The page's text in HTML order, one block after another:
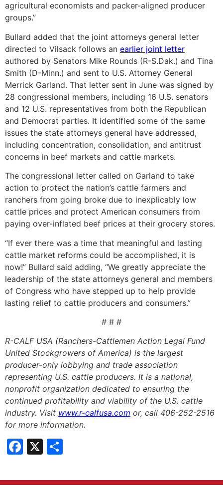
agricultural economists and packer-aligned producer
groups.”
Bullard added that the joint attorneys general letter
directed to Vilsack follows an earlier joint letter
authored by Senators Mike Rounds (R-S.Dak.) and Tina
Smith (D-Minn.) and sent to U.S. Attorney General
Merrick Garland. That letter sent in June was signed by
28 congressional members, including 16 U.S. senators
and 12 U.S. representatives from both the Republican
and Democrat parties. It identified some of the same
issues the state attorneys general have addressed,
including concentration, consolidation, and antitrust
concerns in beef markets and cattle markets.
The congressional letter called on Garland to take
action to protect the nation’s cattle farmers and
ranchers from going broke due to inexplicably low
cattle prices and protect American consumers from
paying over-inflated beef prices at their grocery stores.
“If ever there was a time that meaningful and lasting
cattle market reforms could be accomplished, it is
now!” Bullard said adding, “We greatly appreciate the
leadership of the state attorneys general and members
of Congress who have stepped up to help provide
lasting relief to cattle producers and consumers.”
# # #
R-CALF USA (Ranchers-Cattlemen Action Legal Fund
United Stockgrowers of America) is the largest
producer-only lobbying and trade association
representing U.S. cattle producers. It is a national,
nonprofit organization dedicated to ensuring the
continued profitability and viability of the U.S. cattle
industry. Visit www.r-calfusa.com or, call 406-252-2516
for more information.
Facebook
X